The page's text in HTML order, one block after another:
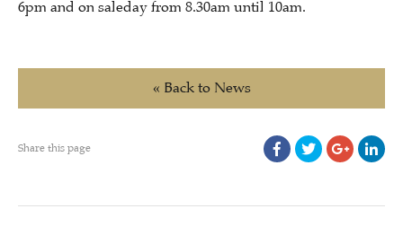
6pm and on saleday from 8.30am until 10am.
« Back to News
Share this page